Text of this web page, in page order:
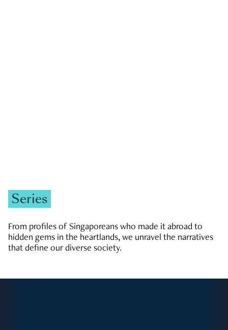
Series
From profiles of Singaporeans who made it abroad to
hidden gems in the heartlands, we unravel the narratives
that define our diverse society.